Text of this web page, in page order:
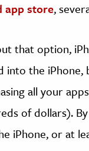
app store,
that option,
into the
all your
of dollars).
iPhone, or at